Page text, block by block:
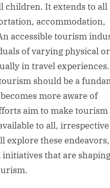
children. It extends to all
accommodation,
accessible tourism
of varying physical or
in travel
should be a
more aware of
aim to make
to all,
explore these endeavors,
that are